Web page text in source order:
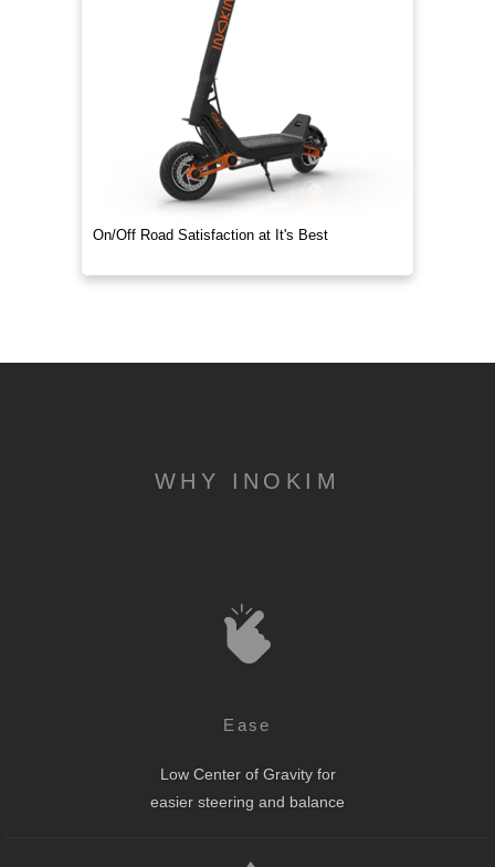
On/Off Road Satisfaction at It's Best
WHY INOKIM
Ease
Low Center of Gravity for
easier steering and balance